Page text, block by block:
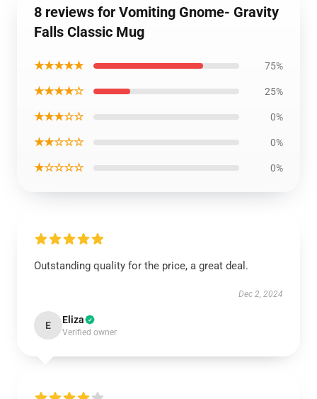
8 reviews for Vomiting Gnome- Gravity
Falls Classic Mug
★★★★★ 75%
★★★★☆ 25%
★★★☆☆ 0%
★★☆☆☆ 0%
★☆☆☆☆ 0%
Outstanding quality for the price, a great deal.
Dec 2, 2024
E Eliza
Verified owner